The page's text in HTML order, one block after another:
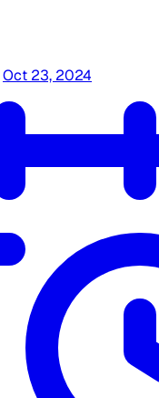
Oct 23, 2024